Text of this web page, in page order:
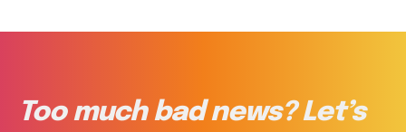
Too much bad news? Let’s